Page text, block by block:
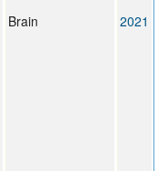
Brain 2021